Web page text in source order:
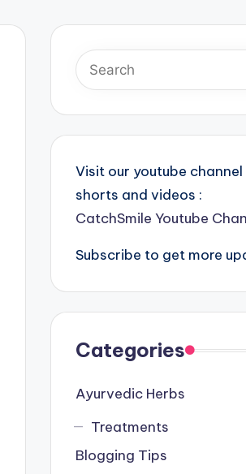
Visit our youtube
shorts and videos :
CatchSmile Youtube
Subscribe to get more
Categories
Ayurvedic Herbs
Treatments
Blogging Tips